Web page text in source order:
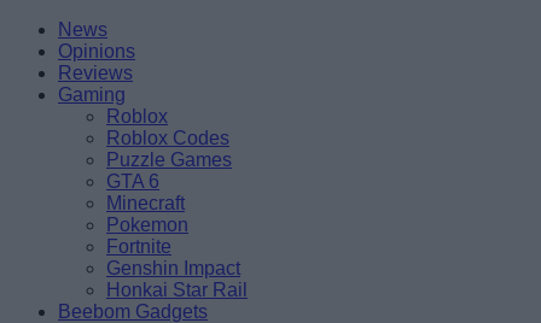
Skip
content
BeebomNews
Opinions
Reviews
Gaming
Roblox
Roblox Codes
Puzzle Games
GTA 6
Minecraft
Pokemon
Fortnite
Genshin Impact
Honkai Star Rail
Beebom Gadgets